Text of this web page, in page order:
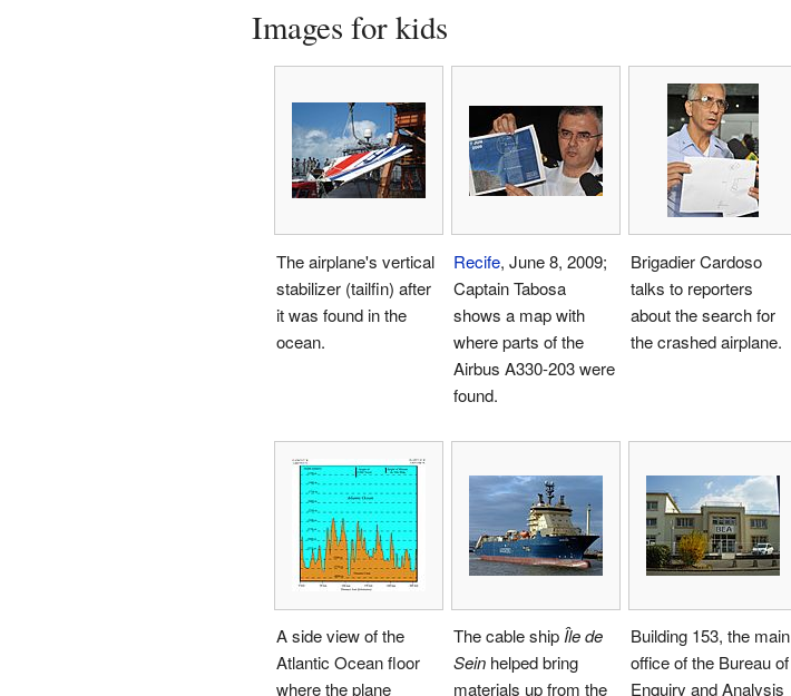
Images for kids
The airplane's vertical
stabilizer (tailfin) after
it was found in the
ocean.
Recife, June 8, 2009;
Captain Tabosa
shows a map with
where parts of the
Airbus A330-203 were
found.
Brigadier Cardoso
talks to reporters
about the search for
the crashed airplane.
A side view of the
Atlantic Ocean floor
where the plane
The cable ship Île de
Seinhelped bring
materials up from the
Building 153, the main
office of the Bureau of
Enquiry and Analysis